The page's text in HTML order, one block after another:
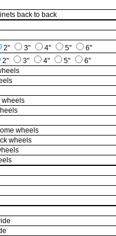
back to back
2" 3" 4" 5"
6"
2" 3" 4" 5"
6"
wheels
wheels
wheels